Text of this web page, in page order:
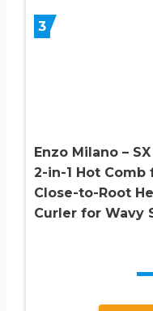
3
Enzo Milano –
2-in-1 Hot
Close-to-Root
Curler for Wavy